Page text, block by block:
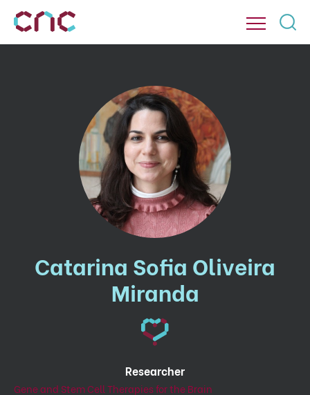
Catarina Sofia Oliveira
Miranda
Researcher
Gene and Stem Cell Therapies for the Brain